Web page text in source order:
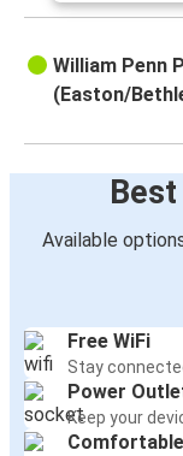
William Penn
(Easton/
Available
Free WiFi
Stay
Power
Keep your